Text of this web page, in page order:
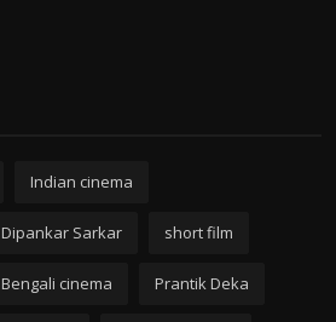
Indian cinema
Dipankar Sarkar short film
Bengali cinema Prantik Deka